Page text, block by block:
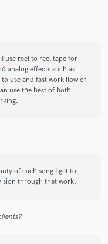
use reel to reel tape for
analog effects such as
use and fast work flow of
use the best of both
of each song I get to
through that work.